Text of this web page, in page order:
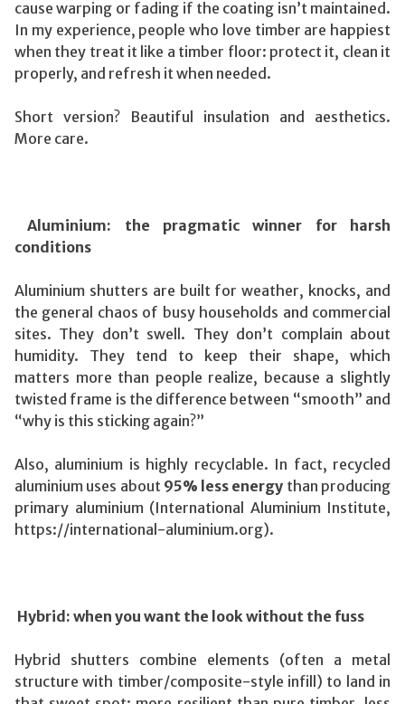
cause warping or fading if the coating isn’t maintained.
In my experience, people who love timber are happiest
when they treat it like a timber floor: protect it, clean it
properly, and refresh it when needed.
Short version? Beautiful insulation and aesthetics.
More care.
Aluminium: the pragmatic winner for harsh
conditions
Aluminium shutters are built for weather, knocks, and
the general chaos of busy households and commercial
sites. They don’t swell. They don’t complain about
humidity. They tend to keep their shape, which
matters more than people realize, because a slightly
twisted frame is the difference between “smooth” and
“why is this sticking again?”
Also, aluminium is highly recyclable. In fact, recycled
aluminium uses about 95% less energy than producing
primary aluminium (International Aluminium Institute,
https://international-aluminium.org).
Hybrid: when you want the look without the fuss
Hybrid shutters combine elements (often a metal
structure with timber/composite-style infill) to land in